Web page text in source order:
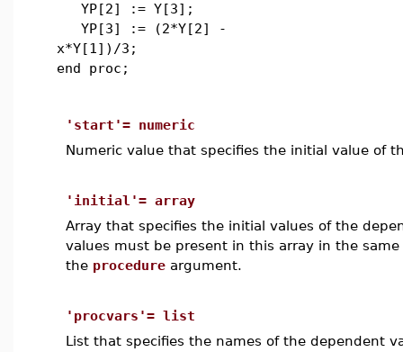
YP[2] := Y[3];
YP[3] := (2*Y[2] -
x*Y[1])/3;
end proc;
'start'= numeric
Numeric value that specifies the initial value of
'initial'= array
Array that specifies the initial values of the
values must be present in this array in the
the procedure argument.
'procvars'= list
List that specifies the names of the dependent